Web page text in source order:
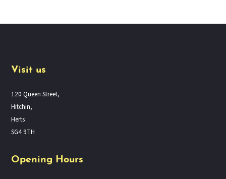
Visit us
120 Queen Street,
Hitchin,
Herts
SG4 9TH
Opening Hours